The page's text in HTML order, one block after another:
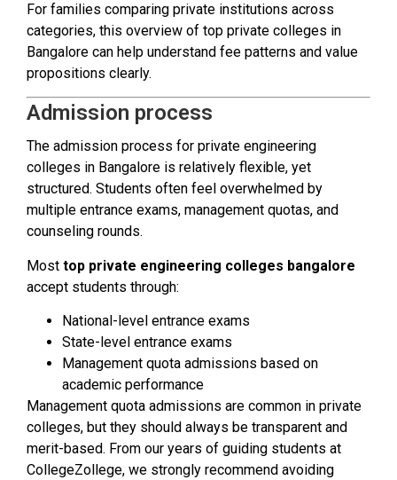
For families comparing private institutions across
categories, this overview of top private colleges in
Bangalore can help understand fee patterns and value
propositions clearly.
Admission process
The admission process for private engineering
colleges in Bangalore is relatively flexible, yet
structured. Students often feel overwhelmed by
multiple entrance exams, management quotas, and
counseling rounds.
Most top private engineering colleges bangalore
accept students through:
National-level entrance exams
State-level entrance exams
Management quota admissions based on
academic performance
Management quota admissions are common in private
colleges, but they should always be transparent and
merit-based. From our years of guiding students at
CollegeZollege, we strongly recommend avoiding